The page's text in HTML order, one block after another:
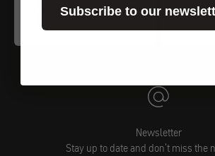
mo.view sport 60
Newsletter
Stay up to date and don't miss the
Subscribe to our